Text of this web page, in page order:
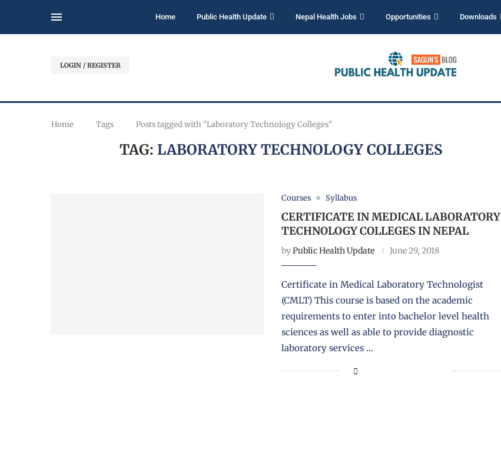
Home Public Health Update Nepal Health Jobs Opportunities Downloads
LOGIN / REGISTER
Home Tags Posts tagged with "Laboratory Technology Colleges"
TAG: LABORATORY TECHNOLOGY COLLEGES
Courses Syllabus
CERTIFICATE IN MEDICAL LABORATORY
TECHNOLOGY COLLEGES IN NEPAL
byPublic Health Update June 29, 2018
Certificate in Medical Laboratory Technologist
(CMLT) This course is based on the academic
requirements to enter into bachelor level health
sciences as well as able to provide diagnostic
laboratory services …